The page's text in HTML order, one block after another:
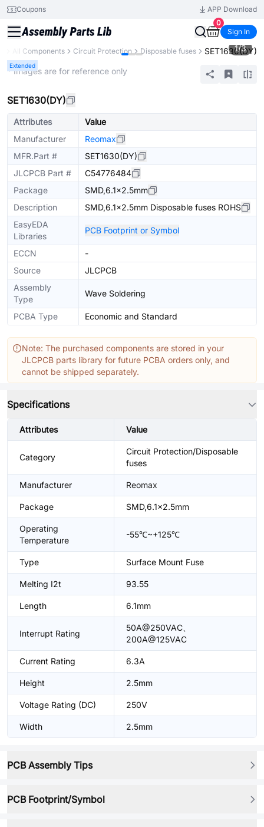
Coupons
APP Download
0
Sign In
All Components Circuit Protection Disposable fuses SET1630(DY)
Extended
1/3
* Images are for reference only
SET1630(DY)
Attributes
Value
Manufacturer
Reomax
MFR.Part #
SET1630(DY)
JLCPCB Part #
C54776484
Package
SMD,6.1x2.5mm
Description
SMD,6.1x2.5mm Disposable fuses ROHS
EasyEDA
Libraries
PCB Footprint or Symbol
ECCN
-
Source
JLCPCB
Assembly
Type
Wave Soldering
PCBA Type Economic and Standard
Note: The purchased components are stored in your
JLCPCB parts library for future PCBA orders only, and
cannot be shipped separately.
Specifications
Attributes Value
Category
Circuit Protection/Disposable
fuses
Manufacturer Reomax
Package SMD,6.1x2.5mm
Operating
Temperature
-55℃~+125℃
Type Surface Mount Fuse
Melting I2t 93.55
Length 6.1mm
Interrupt Rating
50A@250VAC、
200A@125VAC
Current Rating 6.3A
Height 2.5mm
Voltage Rating (DC) 250V
Width 2.5mm
PCB Assembly Tips
PCB Footprint/Symbol